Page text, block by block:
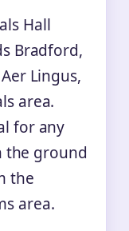
Hall
Bradford,
Lingus,
area.
for any
the ground
the
area.